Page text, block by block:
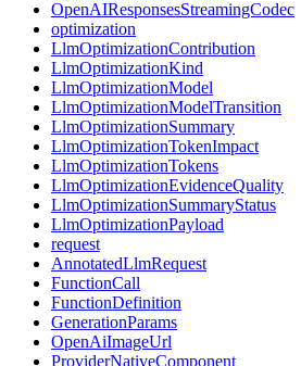
OpenAIResponsesStreamingCodec
optimization
LlmOptimizationContribution
LlmOptimizationKind
LlmOptimizationModel
LlmOptimizationModelTransition
LlmOptimizationSummary
LlmOptimizationTokenImpact
LlmOptimizationTokens
LlmOptimizationEvidenceQuality
LlmOptimizationSummaryStatus
LlmOptimizationPayload
request
AnnotatedLlmRequest
FunctionCall
FunctionDefinition
GenerationParams
OpenAiImageUrl
ProviderNativeComponent